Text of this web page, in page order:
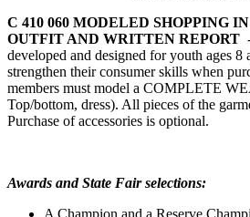
C 410 060 MODELED SHOPPING
OUTFIT AND WRITTEN REPORT
developed and designed for youth ages 8
strengthen their consumer skills when
members must model a COMPLETE
Top/bottom, dress). All pieces of the
Purchase of accessories is optional.
Awards and State Fair selections:
A Champion and a Reserve